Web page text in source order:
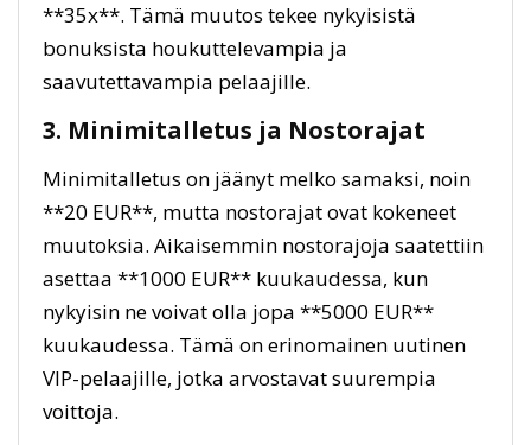
**35x**. Tämä muutos tekee nykyisistä
bonuksista houkuttelevampia ja
saavutettavampia pelaajille.
3. Minimitalletus ja Nostorajat
Minimitalletus on jäänyt melko samaksi, noin
**20 EUR**, mutta nostorajat ovat kokeneet
muutoksia. Aikaisemmin nostorajoja saatettiin
asettaa **1000 EUR** kuukaudessa, kun
nykyisin ne voivat olla jopa **5000 EUR**
kuukaudessa. Tämä on erinomainen uutinen
VIP-pelaajille, jotka arvostavat suurempia
voittoja.